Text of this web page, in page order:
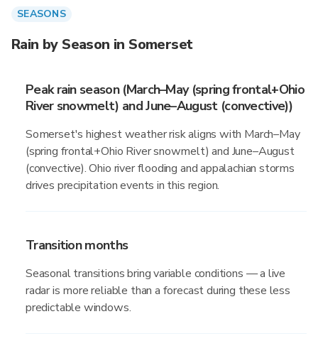
SEASONS
Rain by Season in Somerset
Peak rain season (March–May (spring frontal+Ohio
River snowmelt) and June–August (convective))
Somerset's highest weather risk aligns with March–May
(spring frontal+Ohio River snowmelt) and June–August
(convective). Ohio river flooding and appalachian storms
drives precipitation events in this region.
Transition months
Seasonal transitions bring variable conditions — a live
radar is more reliable than a forecast during these less
predictable windows.